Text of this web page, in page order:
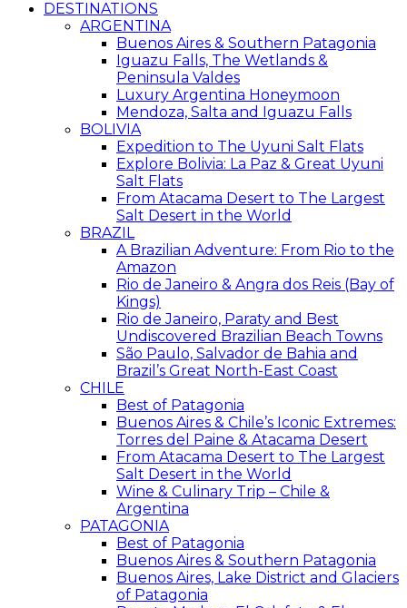
DESTINATIONS
ARGENTINA
Buenos Aires & Southern Patagonia
Iguazu Falls, The Wetlands &
Peninsula Valdes
Luxury Argentina Honeymoon
Mendoza, Salta and Iguazu Falls
BOLIVIA
Expedition to The Uyuni Salt Flats
Explore Bolivia: La Paz & Great Uyuni
Salt Flats
From Atacama Desert to The Largest
Salt Desert in the World
BRAZIL
A Brazilian Adventure: From Rio to the
Amazon
Rio de Janeiro & Angra dos Reis (Bay of
Kings)
Rio de Janeiro, Paraty and Best
Undiscovered Brazilian Beach Towns
São Paulo, Salvador de Bahia and
Brazil’s Great North-East Coast
CHILE
Best of Patagonia
Buenos Aires & Chile’s Iconic Extremes:
Torres del Paine & Atacama Desert
From Atacama Desert to The Largest
Salt Desert in the World
Wine & Culinary Trip – Chile &
Argentina
PATAGONIA
Best of Patagonia
Buenos Aires & Southern Patagonia
Buenos Aires, Lake District and Glaciers
of Patagonia